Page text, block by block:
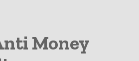
Money